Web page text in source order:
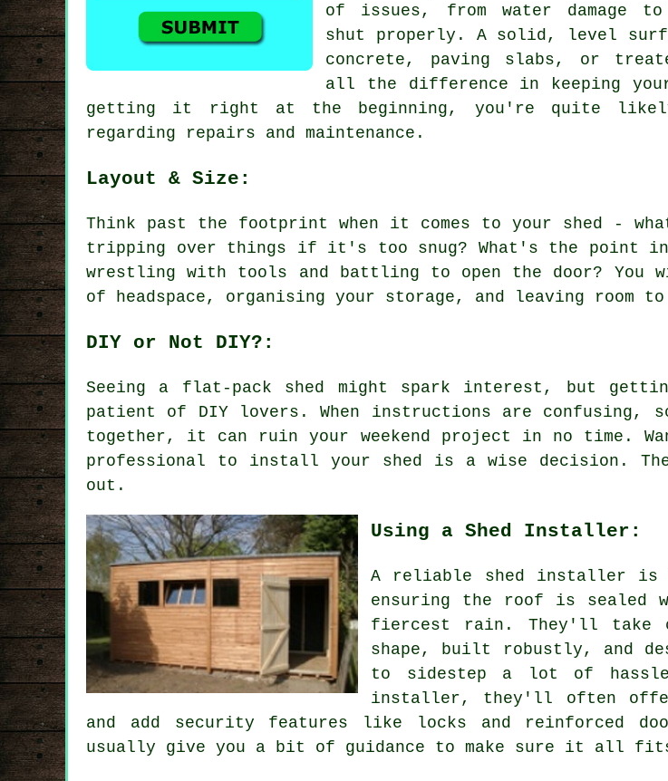
of issues, from water damage
shut properly. A solid, level
concrete, paving slabs, or
all the difference in keeping
getting it right at the beginning, you're quite likely
regarding repairs and maintenance.
Layout & Size:
Think past the footprint when it comes to your shed -
tripping over things if it's too snug? What's the point
wrestling with tools and battling to open the door?
of headspace, organising your storage, and leaving room
DIY or Not DIY?:
Seeing a flat-pack shed might spark interest, but
patient of DIY lovers. When instructions are confusing,
together, it can ruin your weekend project in no time.
professional to install your shed is a wise decision.
out.
Using a Shed Installer:
A reliable shed installer is
ensuring the roof is sealed
fiercest rain. They'll take
shape, built robustly, and
to sidestep a lot of hassle
installer, they'll often
and add security features like locks and
usually give you a bit of guidance to make sure it all